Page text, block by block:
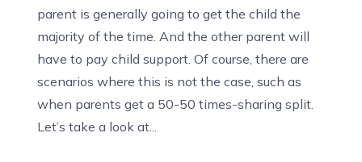
parent is generally going to get the child the
majority of the time. And the other parent will
have to pay child support. Of course, there are
scenarios where this is not the case, such as
when parents get a 50-50 times-sharing split.
Let’s take a look at...